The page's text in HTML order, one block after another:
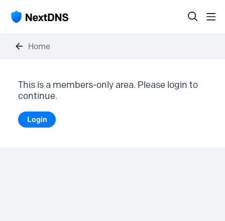
Home
This is a members-only area. Please login to
continue.
Login